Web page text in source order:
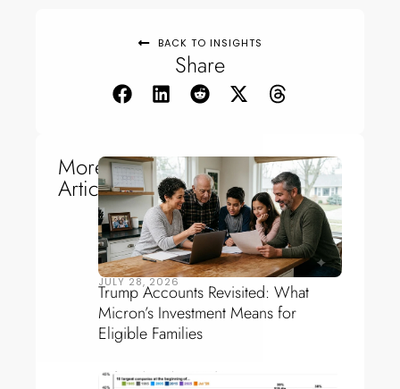
BACK TO INSIGHTS
Share
More
Articles
JULY 28, 2026
Trump Accounts Revisited: What
Micron’s Investment Means for
Eligible Families